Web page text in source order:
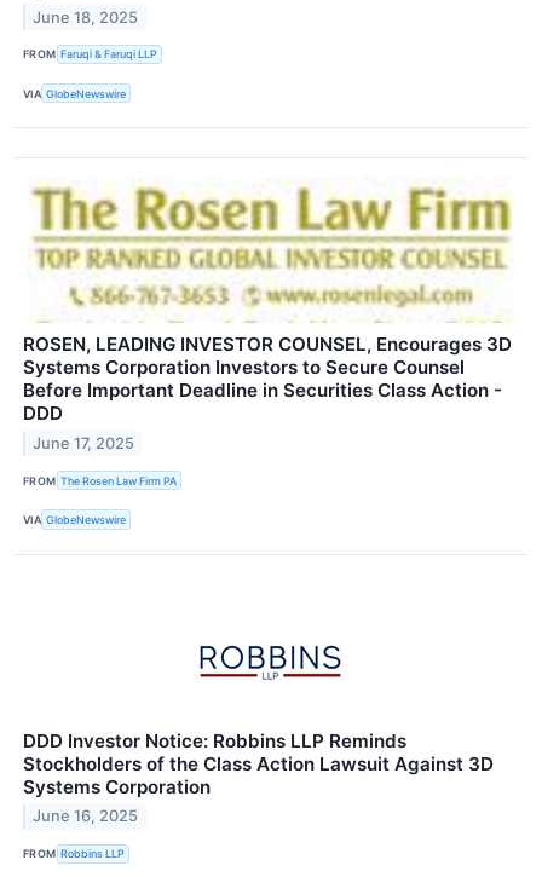
June 18, 2025
FROM Faruqi & Faruqi LLP
VIA GlobeNewswire
ROSEN, LEADING INVESTOR COUNSEL, Encourages 3D
Systems Corporation Investors to Secure Counsel
Before Important Deadline in Securities Class Action -
DDD
June 17, 2025
FROM The Rosen Law Firm PA
VIA GlobeNewswire
DDD Investor Notice: Robbins LLP Reminds
Stockholders of the Class Action Lawsuit Against 3D
Systems Corporation
June 16, 2025
FROM Robbins LLP